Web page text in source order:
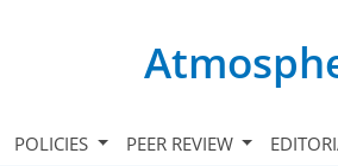
POLICIES PEER REVIEW